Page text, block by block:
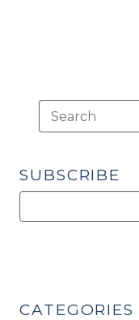
SUBSCRIBE
CATEGORIES